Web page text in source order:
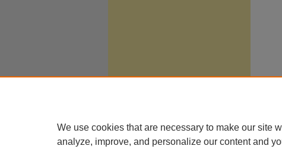
We use cookies that are necessary to make our site
analyze, improve, and personalize our content and